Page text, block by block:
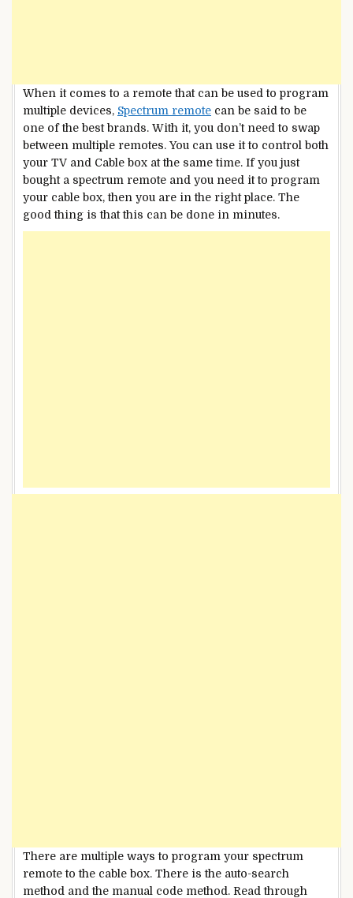
When it comes to a remote that can be used to program
multiple devices, Spectrum remote can be said to be
one of the best brands. With it, you don’t need to swap
between multiple remotes. You can use it to control both
your TV and Cable box at the same time. If you just
bought a spectrum remote and you need it to program
your cable box, then you are in the right place. The
good thing is that this can be done in minutes.
There are multiple ways to program your spectrum
remote to the cable box. There is the auto-search
method and the manual code method. Read through